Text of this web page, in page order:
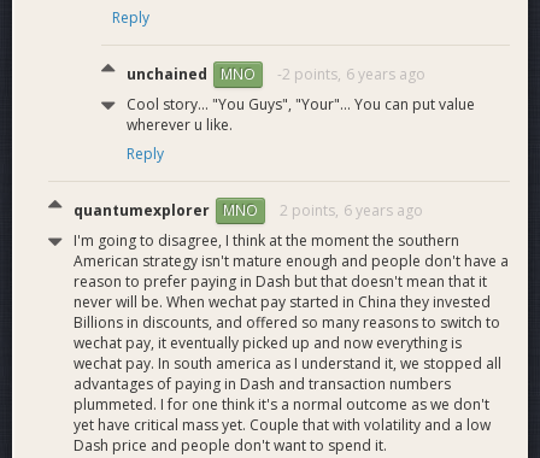
Reply
unchained MNO -2 points, 6 years ago
Cool story... "You Guys", "Your"... You can put value
wherever u like.
Reply
quantumexplorer MNO 2 points, 6 years ago
I'm going to disagree, I think at the moment the southern
American strategy isn't mature enough and people don't have a
reason to prefer paying in Dash but that doesn't mean that it
never will be. When wechat pay started in China they invested
Billions in discounts, and offered so many reasons to switch to
wechat pay, it eventually picked up and now everything is
wechat pay. In south america as I understand it, we stopped all
advantages of paying in Dash and transaction numbers
plummeted. I for one think it's a normal outcome as we don't
yet have critical mass yet. Couple that with volatility and a low
Dash price and people don't want to spend it.